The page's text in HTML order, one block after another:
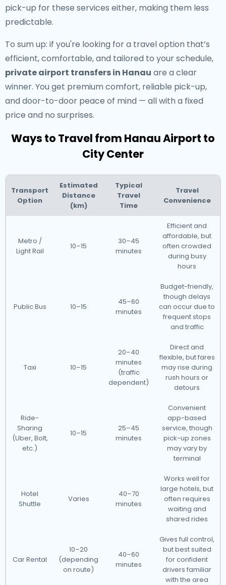
pick-up for these services either, making them less
predictable.
To sum up: if you're looking for a travel option that’s
efficient, comfortable, and tailored to your schedule,
private airport transfers in Hanau are a clear
winner. You get premium comfort, reliable pick-up,
and door-to-door peace of mind — all with a fixed
price and no surprises.
Ways to Travel from Hanau Airport to
City Center
Transport
Option
Estimated
Distance
(km)
Typical
Travel
Time
Travel
Convenience
Metro /
Light Rail
10–15
30–45
minutes
Efficient and
affordable, but
often crowded
during busy
hours
Public Bus 10–15
45–60
minutes
Budget-friendly,
though delays
can occur due to
frequent stops
and traffic
Taxi 10–15
20–40
minutes
(traffic
dependent)
Direct and
flexible, but fares
may rise during
rush hours or
detours
Ride-
Sharing
(Uber, Bolt,
etc.)
10–15
25–45
minutes
Convenient
app-based
service, though
pick-up zones
may vary by
terminal
Hotel
Shuttle
Varies
40–70
minutes
Works well for
large hotels, but
often requires
waiting and
shared rides
Car Rental
10–20
(depending
on route)
40–60
minutes
Gives full control,
but best suited
for confident
drivers familiar
with the area